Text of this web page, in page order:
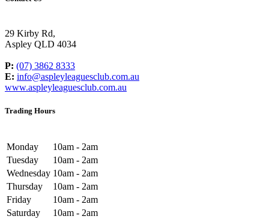
29 Kirby Rd,
Aspley QLD 4034
P: (07) 3862 8333
E: info@aspleyleaguesclub.com.au
www.aspleyleaguesclub.com.au
Trading Hours
Monday
10am - 2am
Tuesday
10am - 2am
Wednesday 10am - 2am
Thursday
10am - 2am
Friday
10am - 2am
Saturday
10am - 2am